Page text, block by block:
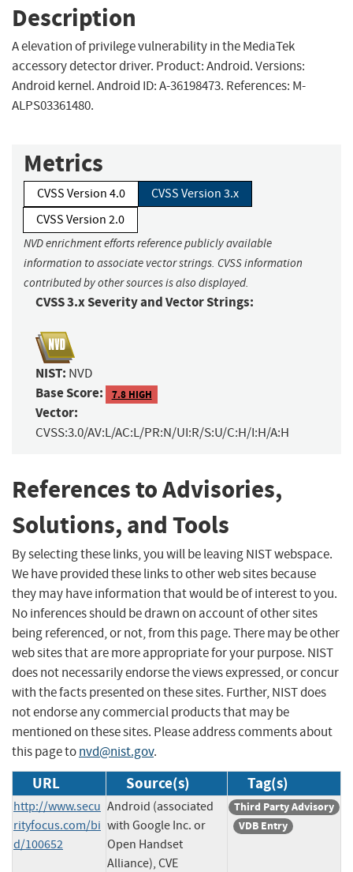
Description
A elevation of privilege vulnerability in the MediaTek
accessory detector driver. Product: Android. Versions:
Android kernel. Android ID: A-36198473. References: M-
ALPS03361480.
Metrics
CVSS Version 4.0
CVSS Version 3.x
CVSS Version 2.0
NVD enrichment efforts reference publicly available
information to associate vector strings. CVSS information
contributed by other sources is also displayed.
CVSS 3.x Severity and Vector Strings:
NIST: NVD
Base Score: 7.8 HIGH
Vector:
CVSS:3.0/AV:L/AC:L/PR:N/UI:R/S:U/C:H/I:H/A:H
References to Advisories,
Solutions, and Tools
By selecting these links, you will be leaving NIST webspace.
We have provided these links to other web sites because
they may have information that would be of interest to you.
No inferences should be drawn on account of other sites
being referenced, or not, from this page. There may be other
web sites that are more appropriate for your purpose. NIST
does not necessarily endorse the views expressed, or concur
with the facts presented on these sites. Further, NIST does
not endorse any commercial products that may be
mentioned on these sites. Please address comments about
this page tonvd@nist.gov.
URL Source(s) Tag(s)
http://www.secu
rityfocus.com/bi
d/100652
Android (associated
with Google Inc. or
Open Handset
Alliance), CVE
Third Party Advisory
VDB Entry